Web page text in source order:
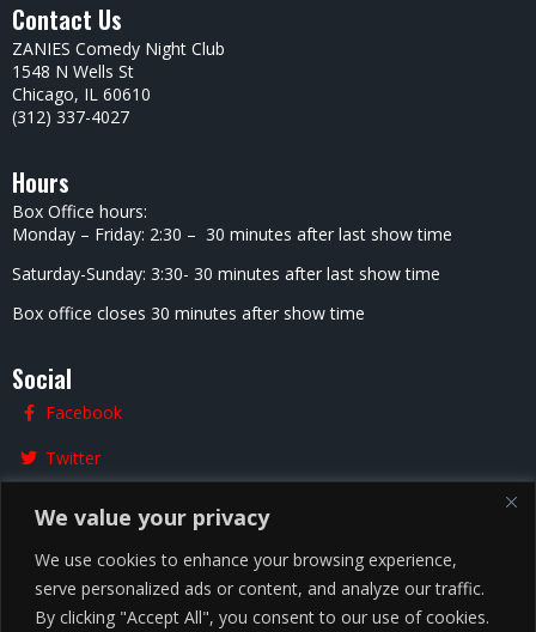
We value your privacy
We use cookies to enhance your browsing experience,
serve personalized ads or content, and analyze our traffic.
By clicking "Accept All", you consent to our use of cookies.
Contact Us
ZANIES Comedy Night Club
1548 N Wells St
Chicago, IL 60610
(312) 337-4027
Hours
Box Office hours:
Monday – Friday: 2:30 – 30 minutes after last show time
Saturday-Sunday: 3:30- 30 minutes after last show time
Box office closes 30 minutes after show time
Social
Facebook
Twitter
Chicago